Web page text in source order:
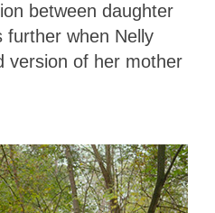
between daughter
further when Nelly
version of her mother